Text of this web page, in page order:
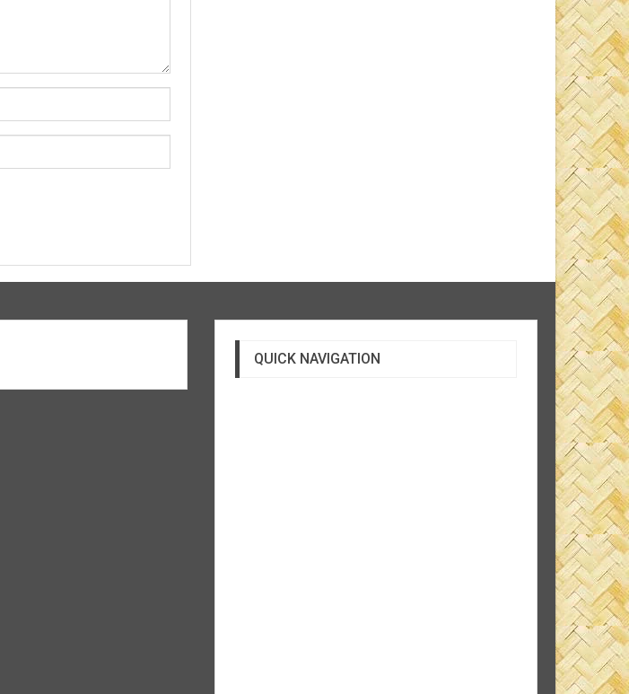
QUICK NAVIGATION